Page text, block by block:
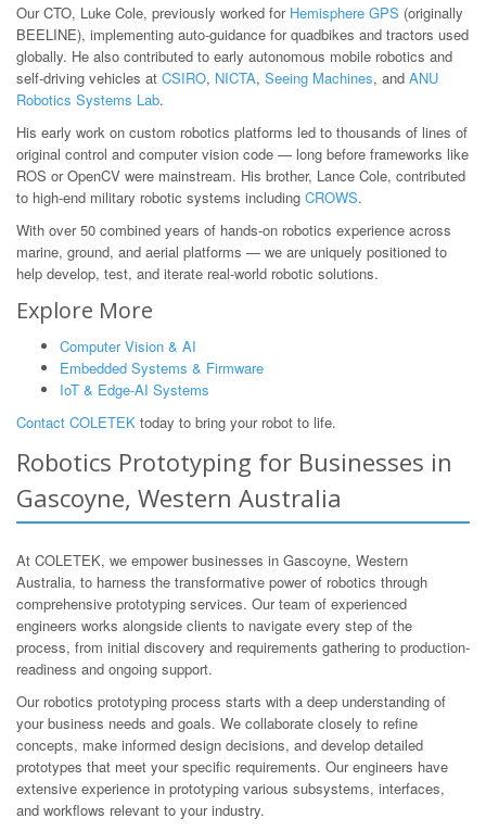
Our CTO, Luke Cole, previously worked for Hemisphere GPS (originally
BEELINE), implementing auto-guidance for quadbikes and tractors used
globally. He also contributed to early autonomous mobile robotics and
self-driving vehicles at CSIRO, NICTA, Seeing Machines, and ANU
Robotics Systems Lab.
His early work on custom robotics platforms led to thousands of lines of
original control and computer vision code — long before frameworks like
ROS or OpenCV were mainstream. His brother, Lance Cole, contributed
to high-end military robotic systems including CROWS.
With over 50 combined years of hands-on robotics experience across
marine, ground, and aerial platforms — we are uniquely positioned to
help develop, test, and iterate real-world robotic solutions.
Explore More
Computer Vision & AI
Embedded Systems & Firmware
IoT & Edge-AI Systems
Contact COLETEK today to bring your robot to life.
Robotics Prototyping for Businesses in
Gascoyne, Western Australia
At COLETEK, we empower businesses in Gascoyne, Western
Australia, to harness the transformative power of robotics through
comprehensive prototyping services. Our team of experienced
engineers works alongside clients to navigate every step of the
process, from initial discovery and requirements gathering to production-
readiness and ongoing support.
Our robotics prototyping process starts with a deep understanding of
your business needs and goals. We collaborate closely to refine
concepts, make informed design decisions, and develop detailed
prototypes that meet your specific requirements. Our engineers have
extensive experience in prototyping various subsystems, interfaces,
and workflows relevant to your industry.